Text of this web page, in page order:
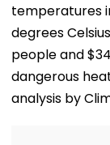
temperatures
degrees
people and
dangerous
analysis by